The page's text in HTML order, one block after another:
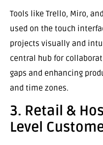
Tools like Trello, Miro,
used on the touch
projects visually and
central hub for
gaps and enhancing
and time zones.
3. Retail &
Level